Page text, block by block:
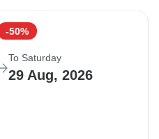
-50%
To Saturday
29 Aug, 2026